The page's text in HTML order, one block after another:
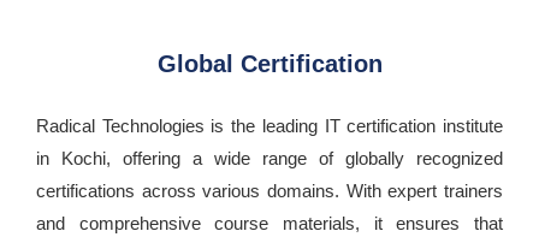
Global Certification
Radical Technologies is the leading IT certification institute
in Kochi, offering a wide range of globally recognized
certifications across various domains. With expert trainers
and comprehensive course materials, it ensures that